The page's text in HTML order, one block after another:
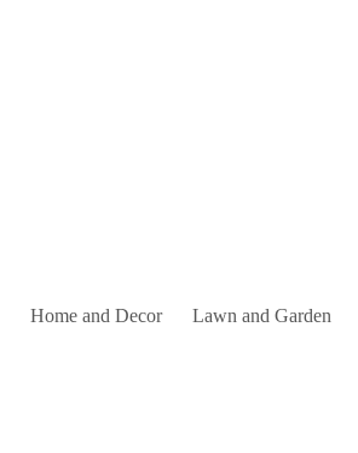
Home and Decor Lawn and Garden